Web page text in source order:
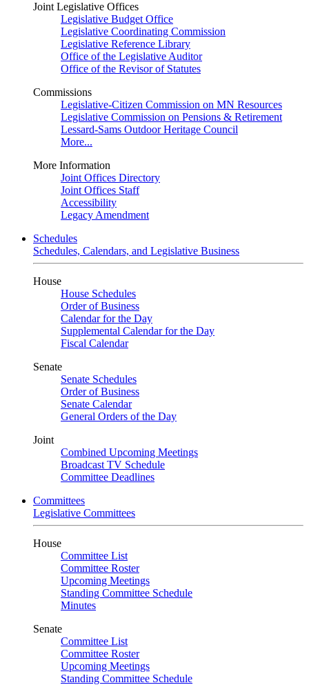
Joint Legislative Offices
Legislative Budget Office
Legislative Coordinating Commission
Legislative Reference Library
Office of the Legislative Auditor
Office of the Revisor of Statutes
Commissions
Legislative-Citizen Commission on MN Resources
Legislative Commission on Pensions & Retirement
Lessard-Sams Outdoor Heritage Council
More...
More Information
Joint Offices Directory
Joint Offices Staff
Accessibility
Legacy Amendment
Schedules
Schedules, Calendars, and Legislative Business
House
House Schedules
Order of Business
Calendar for the Day
Supplemental Calendar for the Day
Fiscal Calendar
Senate
Senate Schedules
Order of Business
Senate Calendar
General Orders of the Day
Joint
Combined Upcoming Meetings
Broadcast TV Schedule
Committee Deadlines
Committees
Legislative Committees
House
Committee List
Committee Roster
Upcoming Meetings
Standing Committee Schedule
Minutes
Senate
Committee List
Committee Roster
Upcoming Meetings
Standing Committee Schedule